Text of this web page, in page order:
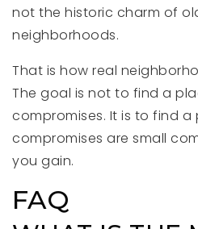
not the historic charm of
neighborhoods.
That is how real
The goal is not to find a
compromises. It is to find a
compromises are small
you gain.
FAQ